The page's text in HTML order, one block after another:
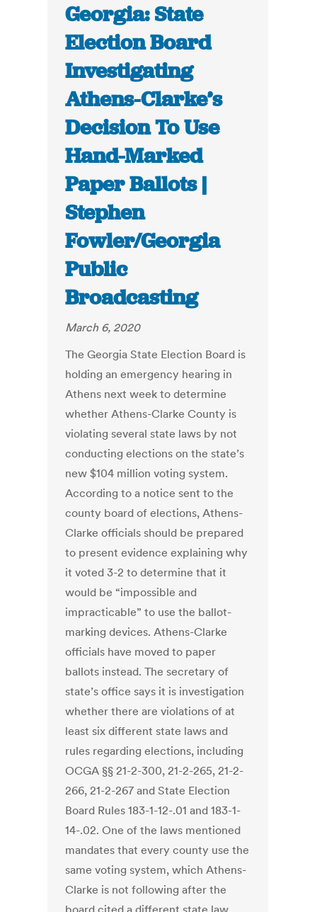
Georgia: State
Election Board
Investigating
Athens-Clarke’s
Decision To Use
Hand-Marked
Paper Ballots |
Stephen
Fowler/Georgia
Public
Broadcasting
March 6, 2020
The Georgia State Election Board is
holding an emergency hearing in
Athens next week to determine
whether Athens-Clarke County is
violating several state laws by not
conducting elections on the state’s
new $104 million voting system.
According to a notice sent to the
county board of elections, Athens-
Clarke officials should be prepared
to present evidence explaining why
it voted 3-2 to determine that it
would be “impossible and
impracticable” to use the ballot-
marking devices. Athens-Clarke
officials have moved to paper
ballots instead. The secretary of
state’s office says it is investigation
whether there are violations of at
least six different state laws and
rules regarding elections, including
OCGA §§ 21-2-300, 21-2-265, 21-2-
266, 21-2-267 and State Election
Board Rules 183-1-12-.01 and 183-1-
14-.02. One of the laws mentioned
mandates that every county use the
same voting system, which Athens-
Clarke is not following after the